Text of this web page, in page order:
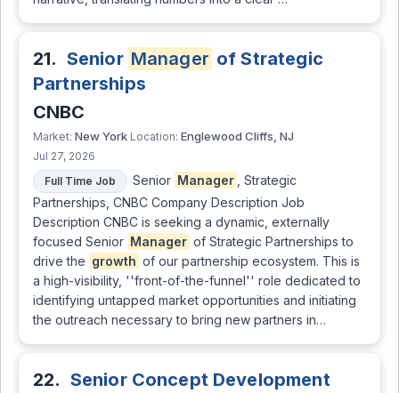
21. Senior Manager of Strategic
Partnerships
CNBC
Market: New York Location: Englewood Cliffs, NJ
Jul 27, 2026
Full Time Job
Senior Manager
, Strategic
Partnerships, CNBC Company Description Job
Description CNBC is seeking a dynamic, externally
focused Senior Manager of Strategic Partnerships to
drive the growth of our partnership ecosystem. This is
a high-visibility, ''front-of-the-funnel'' role dedicated to
identifying untapped market opportunities and initiating
the outreach necessary to bring new partners in…
22. Senior Concept Development